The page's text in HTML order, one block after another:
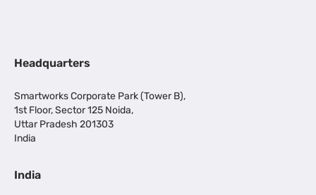
Headquarters
Smartworks Corporate Park (Tower B),
1st Floor, Sector 125 Noida,
Uttar Pradesh 201303
India
India